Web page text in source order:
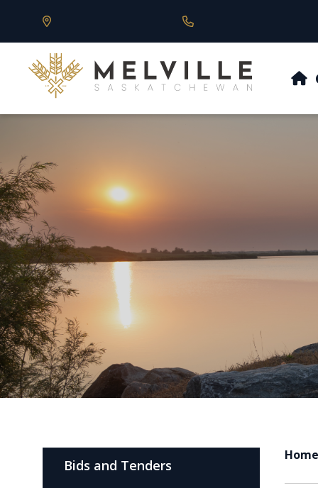
Our Address is 430 Main St, Melville, SK
Home
Bids and Tenders